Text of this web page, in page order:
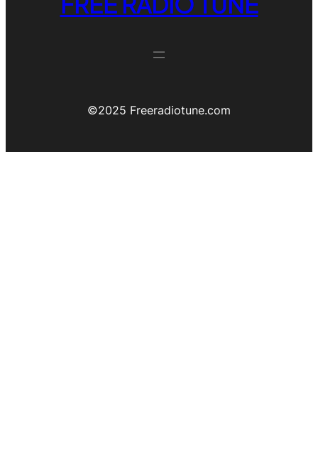
©️2025 Freeradiotune.com